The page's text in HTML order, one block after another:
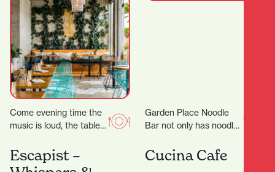
Come evening time the
music is loud, the tables
atmosphere is buzzing.
Appealing to…
Garden Place Noodle
Bar not only has noodles
makes them by hand,…
Escapist –
Cucina Cafe